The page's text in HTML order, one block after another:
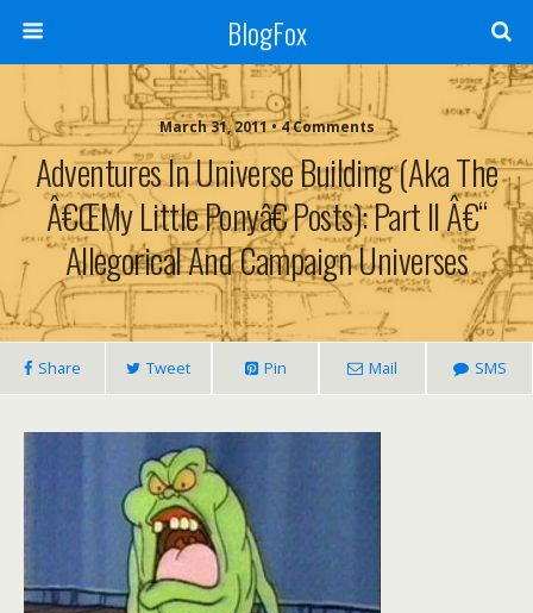
BlogFox
March 31, 2011 •4 Comments
Adventures In Universe Building (aka The
Â€œMy Little Ponyâ€ Posts): Part II Â€“
Allegorical And Campaign Universes
Share Tweet Pin Mail SMS